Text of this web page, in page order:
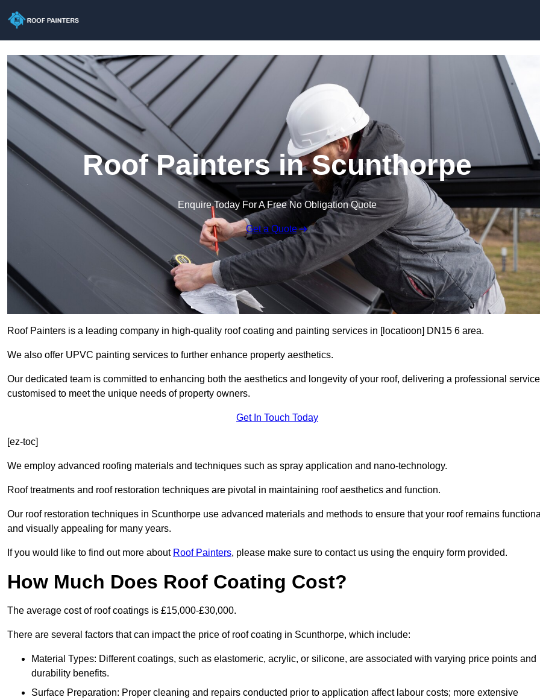
Roof Painters in Scunthorpe
Enquire Today For A Free No Obligation Quote
Get a Quote
Roof Painters is a leading company in high-quality roof coating and painting services in [locatioon] DN15 6 area.
We also offer UPVC painting services to further enhance property aesthetics.
Our dedicated team is committed to enhancing both the aesthetics and longevity of your roof, delivering a professional service
customised to meet the unique needs of property owners.
Get In Touch Today
[ez-toc]
We employ advanced roofing materials and techniques such as spray application and nano-technology.
Roof treatments and roof restoration techniques are pivotal in maintaining roof aesthetics and function.
Our roof restoration techniques in Scunthorpe use advanced materials and methods to ensure that your roof remains
and visually appealing for many years.
If you would like to find out more about Roof Painters, please make sure to contact us using the enquiry form provided.
How Much Does Roof Coating Cost?
The average cost of roof coatings is £15,000-£30,000.
There are several factors that can impact the price of roof coating in Scunthorpe, which include:
Material Types: Different coatings, such as elastomeric, acrylic, or silicone, are associated with varying price points and
durability benefits.
Surface Preparation: Proper cleaning and repairs conducted prior to application affect labour costs; more extensive